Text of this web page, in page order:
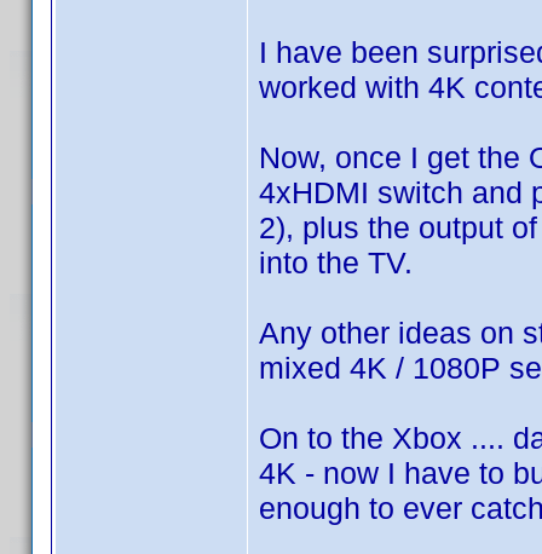
I have been
worked with 4K
Now, once I get the
4xHDMI switch and
2), plus the output
into the TV.
Any other ideas on
mixed 4K / 1080P
On to the Xbox ....
4K - now I have to
enough to ever